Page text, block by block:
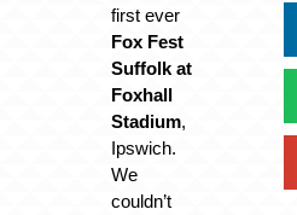
first ever
Fox Fest
Suffolk at
Foxhall
Stadium,
Ipswich.
We
couldn’t